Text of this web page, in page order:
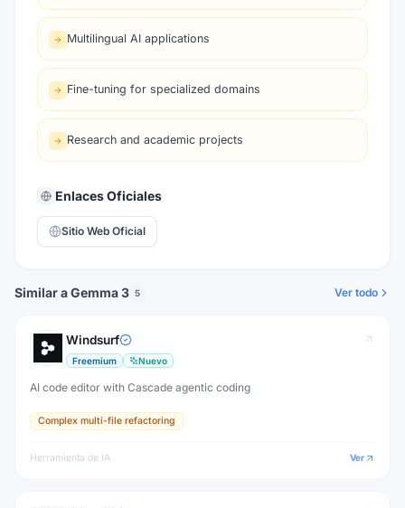
Multilingual AI applications
Fine-tuning for specialized domains
Research and academic projects
Enlaces Oficiales
Sitio Web Oficial
Similar a Gemma 3 5 Ver todo
Windsurf
Freemium Nuevo
AI code editor with Cascade agentic coding
Complex multi-file refactoring
Herramienta de IA Ver